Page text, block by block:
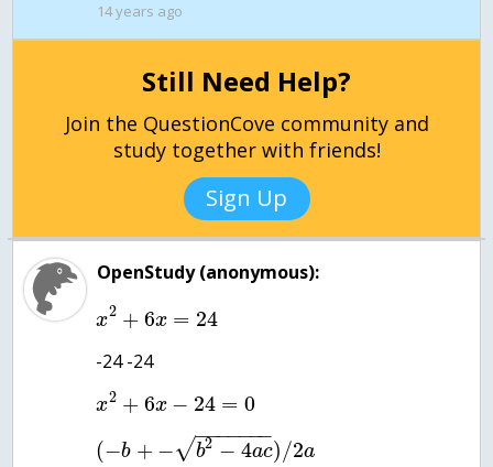
14 years ago
Still Need Help?
Join the QuestionCove community and
study together with friends!
Sign Up
OpenStudy (anonymous):
x2 + 6x = 24
-24 -24
x2 + 6x − 24 = 0
(−b + − b2 − 4ac
− −
−−−−−
√ )/2a